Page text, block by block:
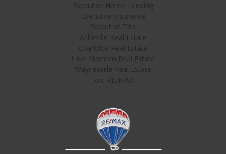
Executive Home Lending
Executive Insurance
Executive Title
Asheville Real Estate
Charlotte Real Estate
Lake Norman Real Estate
Waynesville Real Estate
Join RE/MAX